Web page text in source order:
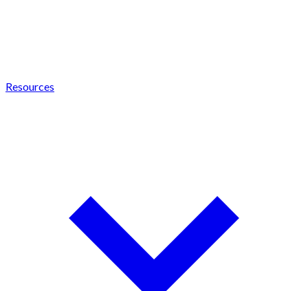
Resources